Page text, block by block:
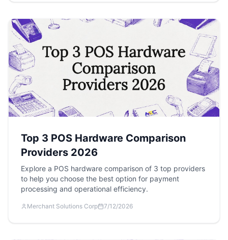
Top 3 POS Hardware Comparison
Providers 2026
Explore a POS hardware comparison of 3 top providers
to help you choose the best option for payment
processing and operational efficiency.
Merchant Solutions Corp 7/12/2026